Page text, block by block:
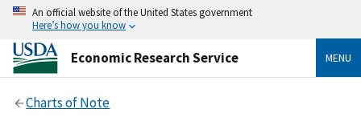
An official website of the United States government
Here’s how you know
Economic Research Service MENU
Charts of Note